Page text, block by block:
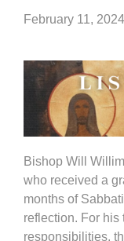
February 11, 2024
Bishop Will
who received a
months of
reflection. For his
responsibilities,